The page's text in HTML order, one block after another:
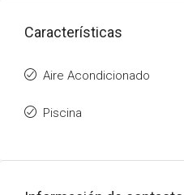
Características
Aire Acondicionado
Piscina